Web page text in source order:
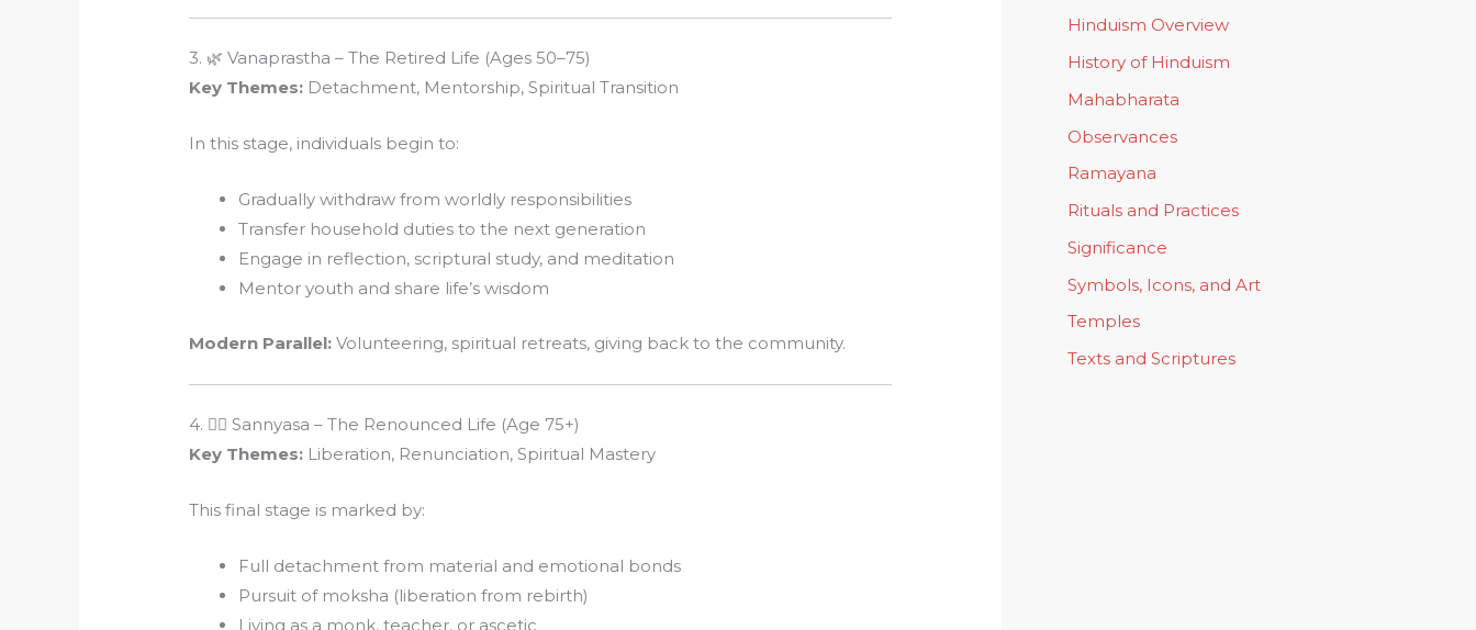
3. 🌿 Vanaprastha – The Retired Life (Ages 50–75)
Key Themes: Detachment, Mentorship, Spiritual Transition
In this stage, individuals begin to:
Gradually withdraw from worldly responsibilities
Transfer household duties to the next generation
Engage in reflection, scriptural study, and meditation
Mentor youth and share life’s wisdom
Modern Parallel: Volunteering, spiritual retreats, giving back to the community.
4. 🧘‍♂️ Sannyasa – The Renounced Life (Age 75+)
Key Themes: Liberation, Renunciation, Spiritual Mastery
This final stage is marked by:
Full detachment from material and emotional bonds
Pursuit of moksha (liberation from rebirth)
Living as a monk, teacher, or ascetic
Hinduism Overview
History of Hinduism
Mahabharata
Observances
Ramayana
Rituals and Practices
Significance
Symbols, Icons, and Art
Temples
Texts and Scriptures